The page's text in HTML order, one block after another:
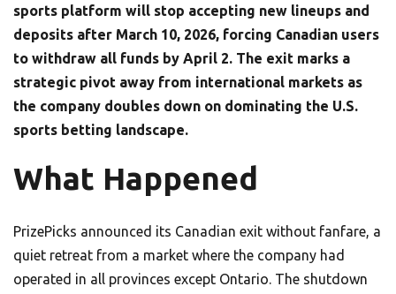
sports platform will stop accepting new lineups and
deposits after March 10, 2026, forcing Canadian users
to withdraw all funds by April 2. The exit marks a
strategic pivot away from international markets as
the company doubles down on dominating the U.S.
sports betting landscape.
What Happened
PrizePicks announced its Canadian exit without fanfare, a
quiet retreat from a market where the company had
operated in all provinces except Ontario. The shutdown